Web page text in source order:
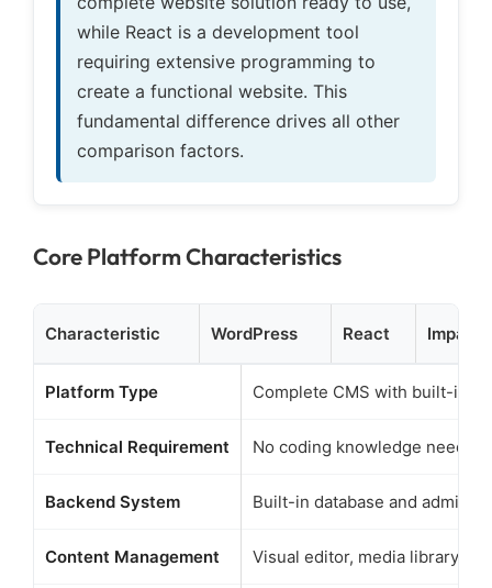
while React is a development tool
requiring extensive programming to
create a functional website. This
fundamental difference drives all other
comparison factors.
Core Platform Characteristics
Characteristic WordPress React Impact
Platform Type Complete CMS with built-in
Technical Requirement No coding knowledge needed
Backend System Built-in database and admin
Content Management Visual editor, media library